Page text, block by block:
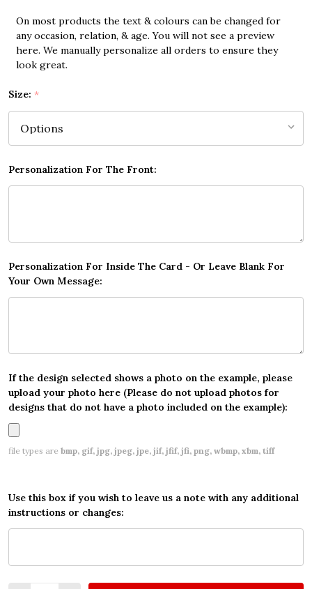
On most products the text & colours can be changed for
any occasion, relation, & age. You will not see a preview
here. We manually personalize all orders to ensure they
look great.
Size: *
Personalization For The Front:
Personalization For Inside The Card - Or Leave Blank For
Your Own Message:
If the design selected shows a photo on the example, please
upload your photo here (Please do not upload photos for
designs that do not have a photo included on the example):
file types are bmp, gif, jpg, jpeg, jpe, jif, jfif, jfi, png, wbmp, xbm, tiff
Use this box if you wish to leave us a note with any additional
instructions or changes: